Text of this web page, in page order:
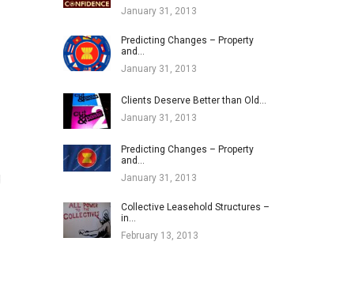
January 31, 2013
Predicting Changes – Property
and…
January 31, 2013
Clients Deserve Better than Old…
January 31, 2013
Predicting Changes – Property
and…
January 31, 2013
Collective Leasehold Structures –
in…
February 13, 2013